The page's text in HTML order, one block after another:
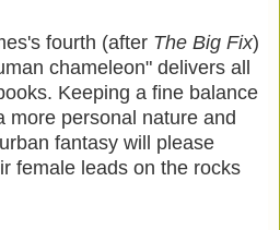
fourth (after The Big Fix)
chameleon" delivers all
Keeping a fine balance
more personal nature and
fantasy will please
female leads on the rocks